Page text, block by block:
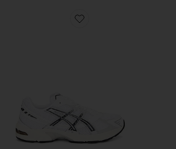
Favorite GEL-1130